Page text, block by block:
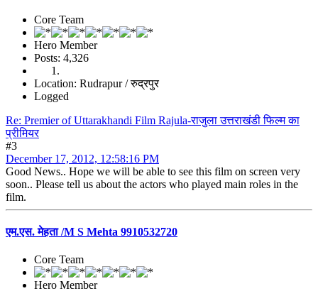
Core Team
Hero Member
Posts: 4,326
Location: Rudrapur / रुद्रपुर
Logged
Re: Premier of Uttarakhandi Film Rajula-राजुला उत्तराखंडी फिल्म का
प्रीमियर
#3
December 17, 2012, 12:58:16 PM
Good News.. Hope we will be able to see this film on screen very
soon.. Please tell us about the actors who played main roles in the
film.
एम.एस. मेहता /M S Mehta 9910532720
Core Team
Hero Member